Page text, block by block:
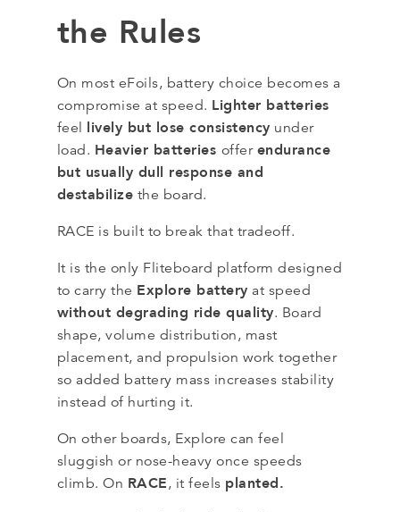
the Rules
On most eFoils, battery choice becomes a
compromise at speed. Lighter batteries
feel lively but lose consistency under
load. Heavier batteries offer endurance
but usually dull response and
destabilize the board.
RACE is built to break that tradeoff.
It is the only Fliteboard platform designed
to carry the Explore battery at speed
without degrading ride quality. Board
shape, volume distribution, mast
placement, and propulsion work together
so added battery mass increases stability
instead of hurting it.
On other boards, Explore can feel
sluggish or nose-heavy once speeds
climb. On RACE, it feels planted.